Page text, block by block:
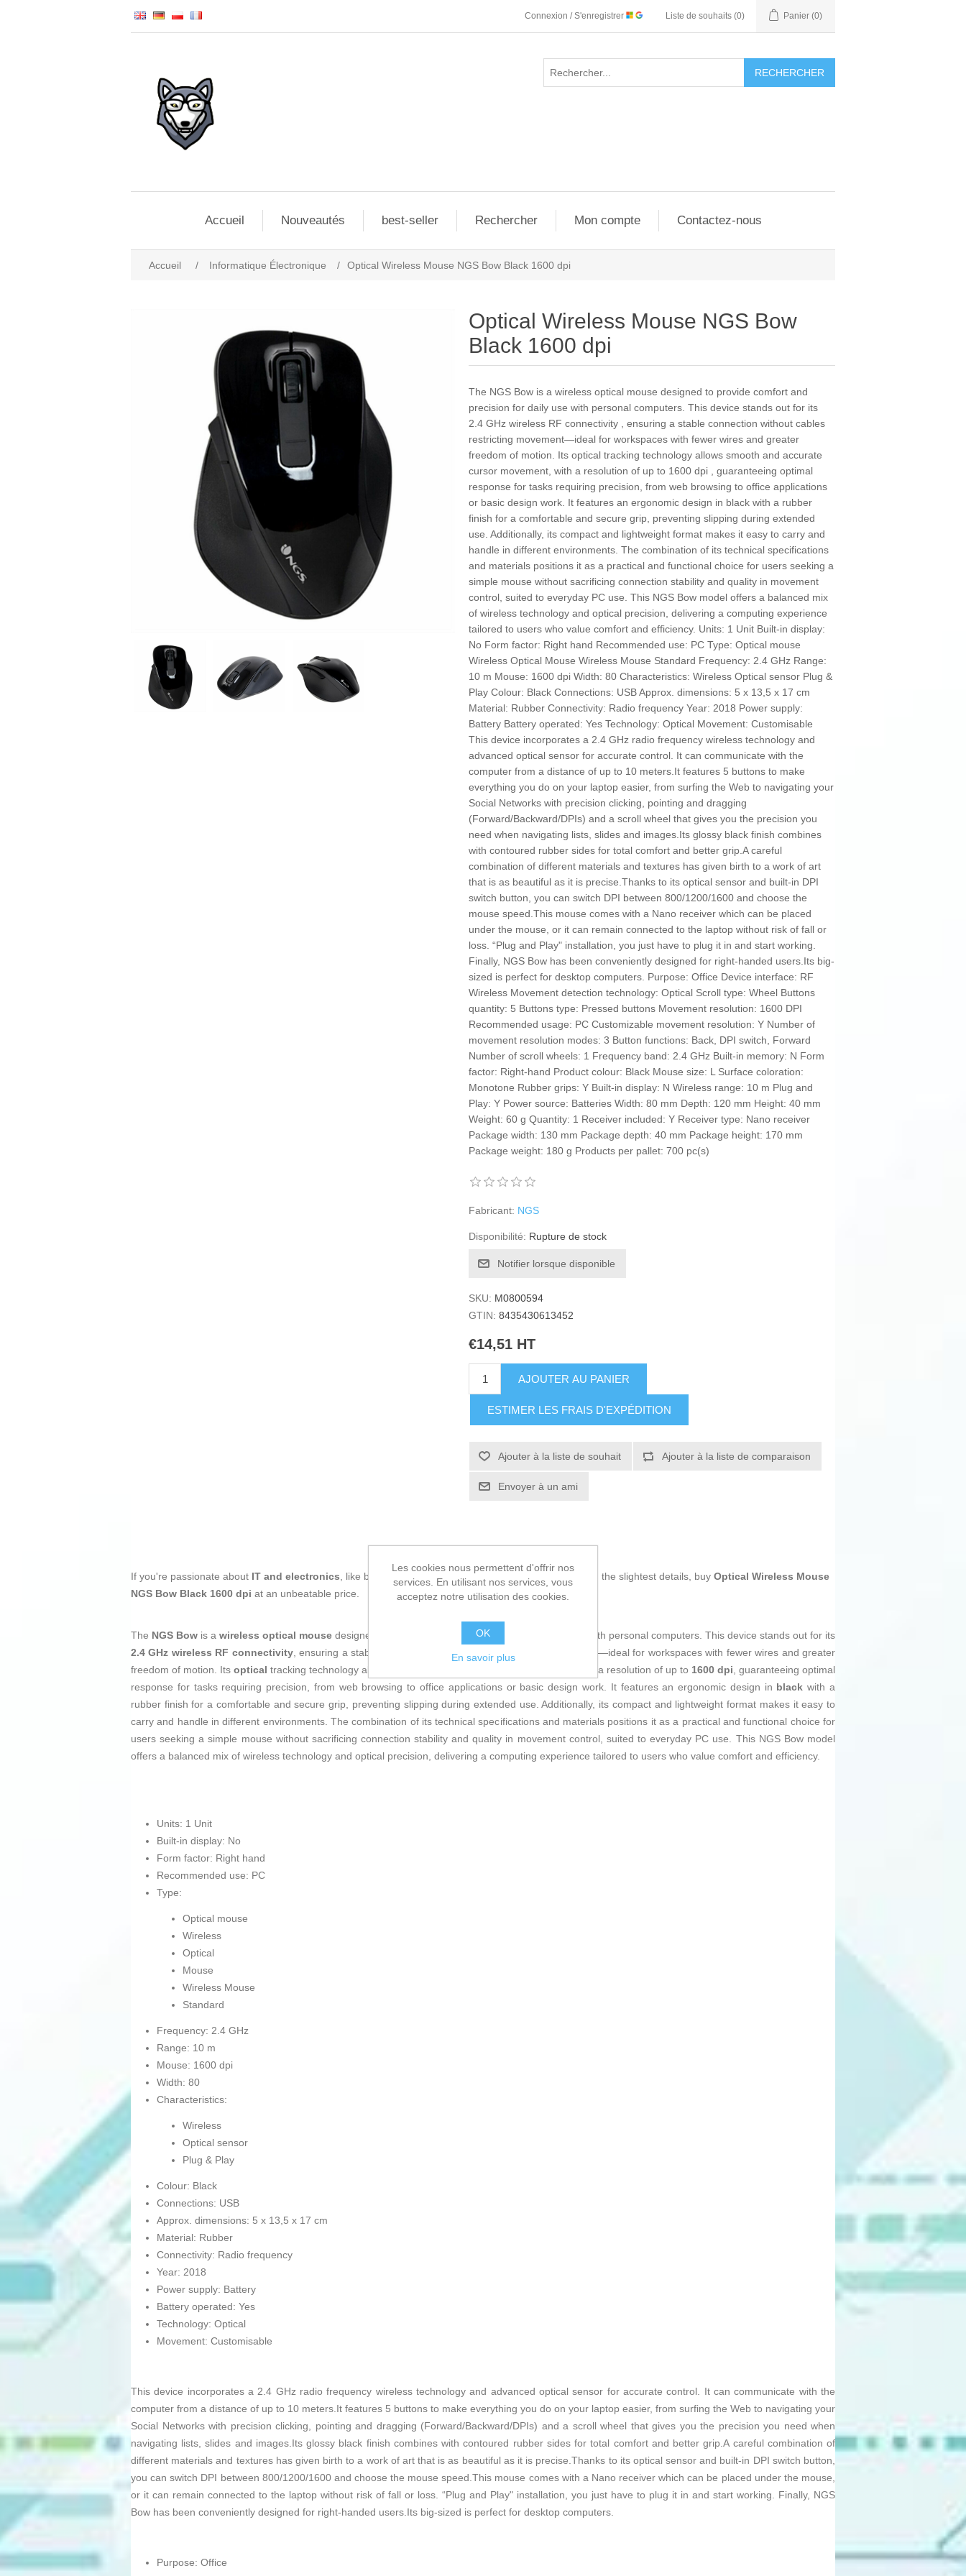
Connexion / S'enregistrer Liste de souhaits (0) Panier (0)
RECHERCHER
Accueil Nouveautés best-seller Rechercher Mon compte Contactez-nous
Accueil / Informatique Électronique / Optical Wireless Mouse NGS Bow Black 1600 dpi
Optical Wireless Mouse NGS Bow
Black 1600 dpi
The NGS Bow is a wireless optical mouse designed to provide comfort and
precision for daily use with personal computers. This device stands out for its
2.4 GHz wireless RF connectivity , ensuring a stable connection without cables
restricting movement—ideal for workspaces with fewer wires and greater
freedom of motion. Its optical tracking technology allows smooth and accurate
cursor movement, with a resolution of up to 1600 dpi , guaranteeing optimal
response for tasks requiring precision, from web browsing to office applications
or basic design work. It features an ergonomic design in black with a rubber
finish for a comfortable and secure grip, preventing slipping during extended
use. Additionally, its compact and lightweight format makes it easy to carry and
handle in different environments. The combination of its technical specifications
and materials positions it as a practical and functional choice for users seeking a
simple mouse without sacrificing connection stability and quality in movement
control, suited to everyday PC use. This NGS Bow model offers a balanced mix
of wireless technology and optical precision, delivering a computing experience
tailored to users who value comfort and efficiency. Units: 1 Unit Built-in display:
No Form factor: Right hand Recommended use: PC Type: Optical mouse
Wireless Optical Mouse Wireless Mouse Standard Frequency: 2.4 GHz Range:
10 m Mouse: 1600 dpi Width: 80 Characteristics: Wireless Optical sensor Plug &
Play Colour: Black Connections: USB Approx. dimensions: 5 x 13,5 x 17 cm
Material: Rubber Connectivity: Radio frequency Year: 2018 Power supply:
Battery Battery operated: Yes Technology: Optical Movement: Customisable
This device incorporates a 2.4 GHz radio frequency wireless technology and
advanced optical sensor for accurate control. It can communicate with the
computer from a distance of up to 10 meters.It features 5 buttons to make
everything you do on your laptop easier, from surfing the Web to navigating your
Social Networks with precision clicking, pointing and dragging
(Forward/Backward/DPIs) and a scroll wheel that gives you the precision you
need when navigating lists, slides and images.Its glossy black finish combines
with contoured rubber sides for total comfort and better grip.A careful
combination of different materials and textures has given birth to a work of art
that is as beautiful as it is precise.Thanks to its optical sensor and built-in DPI
switch button, you can switch DPI between 800/1200/1600 and choose the
mouse speed.This mouse comes with a Nano receiver which can be placed
under the mouse, or it can remain connected to the laptop without risk of fall or
loss. “Plug and Play" installation, you just have to plug it in and start working.
Finally, NGS Bow has been conveniently designed for right-handed users.Its big-
sized is perfect for desktop computers. Purpose: Office Device interface: RF
Wireless Movement detection technology: Optical Scroll type: Wheel Buttons
quantity: 5 Buttons type: Pressed buttons Movement resolution: 1600 DPI
Recommended usage: PC Customizable movement resolution: Y Number of
movement resolution modes: 3 Button functions: Back, DPI switch, Forward
Number of scroll wheels: 1 Frequency band: 2.4 GHz Built-in memory: N Form
factor: Right-hand Product colour: Black Mouse size: L Surface coloration:
Monotone Rubber grips: Y Built-in display: N Wireless range: 10 m Plug and
Play: Y Power source: Batteries Width: 80 mm Depth: 120 mm Height: 40 mm
Weight: 60 g Quantity: 1 Receiver included: Y Receiver type: Nano receiver
Package width: 130 mm Package depth: 40 mm Package height: 170 mm
Package weight: 180 g Products per pallet: 700 pc(s)
Fabricant: NGS
Disponibilité: Rupture de stock
Notifier lorsque disponible
SKU: M0800594
GTIN: 8435430613452
€14,51 HT
AJOUTER AU PANIER
ESTIMER LES FRAIS D'EXPÉDITION
Ajouter à la liste de souhait Ajouter à la liste de comparaison
Envoyer à un ami
If you're passionate about IT and electronics, like being up to date on technology and don't miss even the slightest details, buy Optical Wireless Mouse
NGS Bow Black 1600 dpi at an unbeatable price.
The NGS Bow is awireless optical mouse designed to provide comfort and precision for daily use with personal computers. This device stands out for its
2.4 GHz wireless RF connectivity, ensuring a stable connection without cables restricting movement—ideal for workspaces with fewer wires and greater
freedom of motion. Its optical tracking technology allows smooth and accurate cursor movement, with a resolution of up to 1600 dpi, guaranteeing optimal
response for tasks requiring precision, from web browsing to office applications or basic design work. It features an ergonomic design in black with a
rubber finish for a comfortable and secure grip, preventing slipping during extended use. Additionally, its compact and lightweight format makes it easy to
carry and handle in different environments. The combination of its technical specifications and materials positions it as a practical and functional choice for
users seeking a simple mouse without sacrificing connection stability and quality in movement control, suited to everyday PC use. This NGS Bow model
offers a balanced mix of wireless technology and optical precision, delivering a computing experience tailored to users who value comfort and efficiency.
Units: 1 Unit
Built-in display: No
Form factor: Right hand
Recommended use: PC
Type:
Optical mouse
Wireless
Optical
Mouse
Wireless Mouse
Standard
Frequency: 2.4 GHz
Range: 10 m
Mouse: 1600 dpi
Width: 80
Characteristics:
Wireless
Optical sensor
Plug & Play
Colour: Black
Connections: USB
Approx. dimensions: 5 x 13,5 x 17 cm
Material: Rubber
Connectivity: Radio frequency
Year: 2018
Power supply: Battery
Battery operated: Yes
Technology: Optical
Movement: Customisable
This device incorporates a 2.4 GHz radio frequency wireless technology and advanced optical sensor for accurate control. It can communicate with the
computer from a distance of up to 10 meters.It features 5 buttons to make everything you do on your laptop easier, from surfing the Web to navigating your
Social Networks with precision clicking, pointing and dragging (Forward/Backward/DPIs) and a scroll wheel that gives you the precision you need when
navigating lists, slides and images.Its glossy black finish combines with contoured rubber sides for total comfort and better grip.A careful combination of
different materials and textures has given birth to a work of art that is as beautiful as it is precise.Thanks to its optical sensor and built-in DPI switch button,
you can switch DPI between 800/1200/1600 and choose the mouse speed.This mouse comes with a Nano receiver which can be placed under the mouse,
or it can remain connected to the laptop without risk of fall or loss. “Plug and Play" installation, you just have to plug it in and start working. Finally, NGS
Bow has been conveniently designed for right-handed users.Its big-sized is perfect for desktop computers.
Purpose: Office
Les cookies nous permettent d'offrir nos
services. En utilisant nos services, vous
acceptez notre utilisation des cookies.
OK
En savoir plus